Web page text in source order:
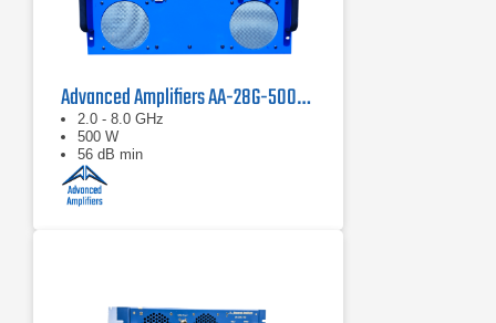
Advanced Amplifiers AA-28G-500-GT TWT Pulse Amplifier
2.0 - 8.0 GHz
500 W
56 dB min